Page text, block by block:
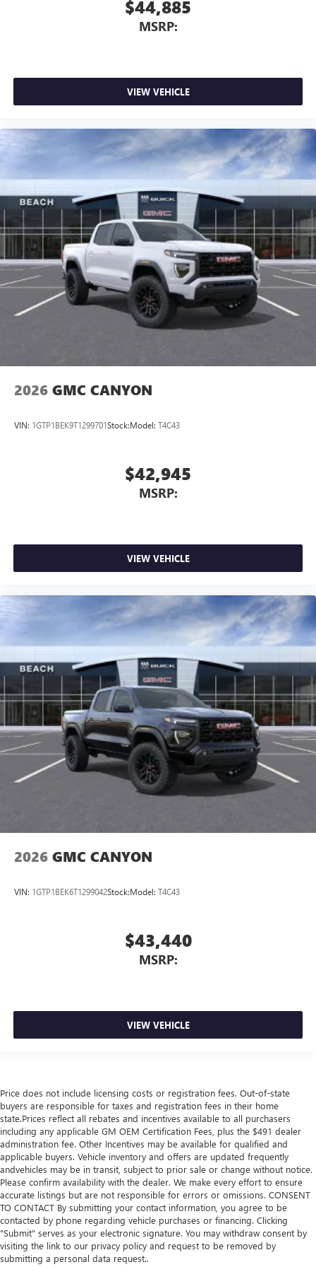
$44,885
MSRP:
VIEW VEHICLE
2026 GMC CANYON
VIN: 1GTP1BEK9T1299701Stock:Model: T4C43
$42,945
MSRP:
VIEW VEHICLE
2026 GMC CANYON
VIN: 1GTP1BEK6T1299042Stock:Model: T4C43
$43,440
MSRP:
VIEW VEHICLE
Price does not include licensing costs or registration fees. Out-of-state
buyers are responsible for taxes and registration fees in their home
state.Prices reflect all rebates and incentives available to all purchasers
including any applicable GM OEM Certification Fees, plus the $491 dealer
administration fee. Other Incentives may be available for qualified and
applicable buyers. Vehicle inventory and offers are updated frequently
andvehicles may be in transit, subject to prior sale or change without notice.
Please confirm availability with the dealer. We make every effort to ensure
accurate listings but are not responsible for errors or omissions. CONSENT
TO CONTACT By submitting your contact information, you agree to be
contacted by phone regarding vehicle purchases or financing. Clicking
"Submit" serves as your electronic signature. You may withdraw consent by
visiting the link to our privacy policy and request to be removed by
submitting a personal data request..